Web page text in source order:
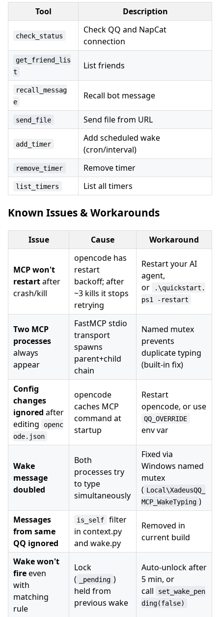
Tool Description
check_status
Check QQ and NapCat
connection
get_friend_lis
t
List friends
recall_messag
e
Recall bot message
send_file Send file from URL
add_timer
Add scheduled wake
(cron/interval)
remove_timer Remove timer
list_timers List all timers
Known Issues & Workarounds
Issue Cause Workaround
MCP won't
restartafter
crash/kill
opencode has
restart
backoff; after
~3 kills it stops
retrying
Restart your AI
agent,
or
.\quickstart.
ps1 -restart
Two MCP
processes
always
appear
FastMCP stdio
transport
spawns
parent+child
chain
Named mutex
prevents
duplicate typing
(built-in fix)
Config
changes
ignored after
editing
openc
ode.json
opencode
caches MCP
command at
startup
Restart
opencode, or use
QQ_OVERRIDE
env var
Wake
message
doubled
Both
processes try
to type
simultaneously
Fixed via
Windows named
mutex
( Local\XadeusQQ_
MCP_WakeTyping )
Messages
from same
QQ ignored
is_self
filter
in context.py
and wake.py
Removed in
current build
Wake won't
fireeven
with
matching
rule
Lock
(
_pending )
held from
previous wake
Auto-unlock after
5 min, or
call
set_wake_pen
ding(false)